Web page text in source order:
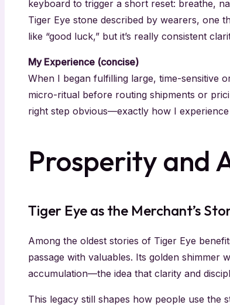
keyboard to trigger a short reset: breathe,
Tiger Eye stone described by wearers, one
like “good luck,” but it’s really consistent
My Experience (concise)
When I began fulfilling large, time-sensitive
micro-ritual before routing shipments or
right step obvious—exactly how I
Prosperity and
Tiger Eye as the Merchant’s
Among the oldest stories of Tiger Eye
passage with valuables. Its golden shimmer
accumulation—the idea that clarity and
This legacy still shapes how people use the